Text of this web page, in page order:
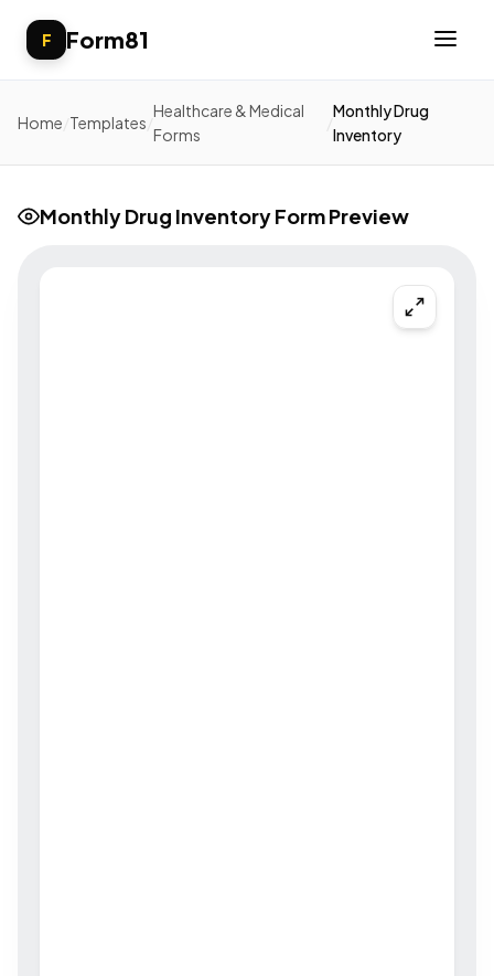
F Form81
Home Templates
Healthcare & Medical
Forms
Monthly Drug
Inventory
Monthly Drug Inventory Form Preview